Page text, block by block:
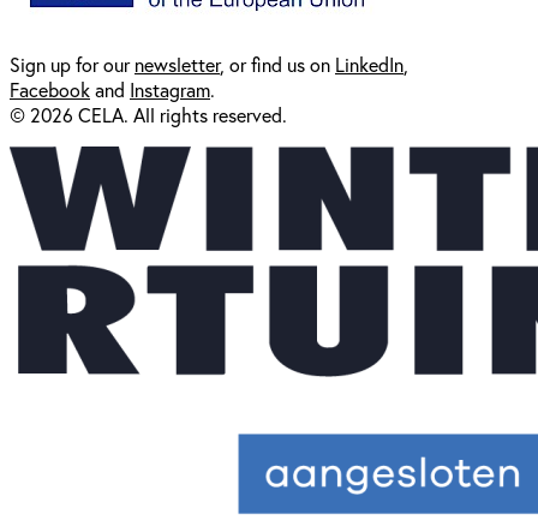
Sign up for ournewsletter, or find us on LinkedIn
Facebookand Instagram.
© 2026 CELA. All rights reserved.